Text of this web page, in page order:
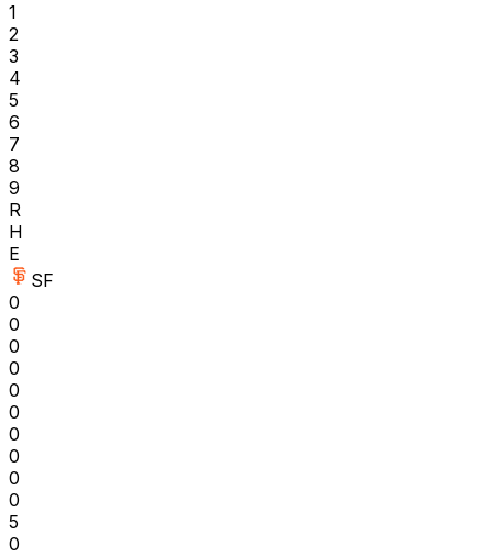
1
2
3
4
5
6
7
8
9
R
H
E
SF
0
0
0
0
0
0
0
0
0
0
5
0